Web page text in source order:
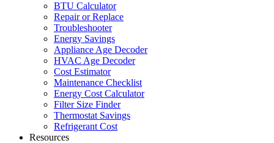
BTU Calculator
Repair or Replace
Troubleshooter
Energy Savings
Appliance Age Decoder
HVAC Age Decoder
Cost Estimator
Maintenance Checklist
Energy Cost Calculator
Filter Size Finder
Thermostat Savings
Refrigerant Cost
Resources